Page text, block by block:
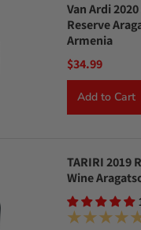
Van Ardi
Reserve
Armenia
$34.99
Add to Cart
TARIRI 2019
Wine